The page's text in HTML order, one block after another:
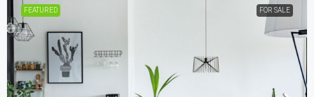
FEATURED FOR SALE